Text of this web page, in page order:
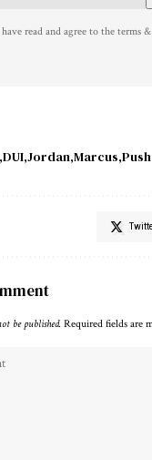
read and agree to the terms
DUI Jordan Marcus
be published.Required fields are